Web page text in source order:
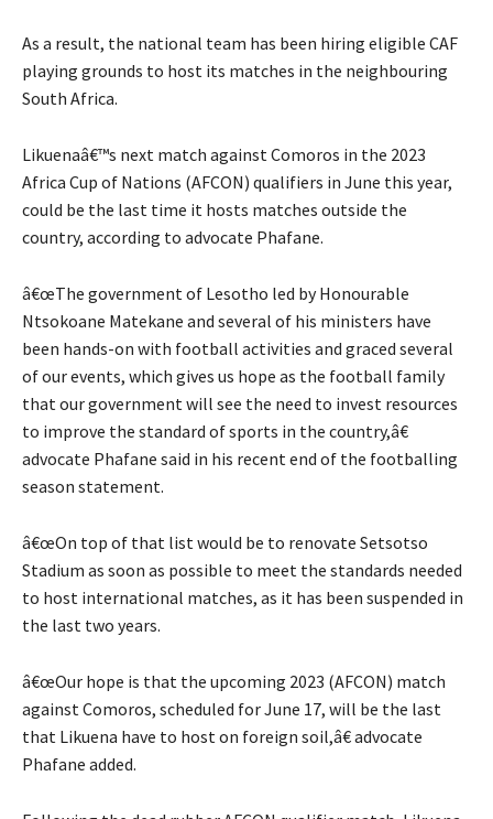
As a result, the national team has been hiring eligible CAF
playing grounds to host its matches in the neighbouring
South Africa.
Likuenaâ€™s next match against Comoros in the 2023
Africa Cup of Nations (AFCON) qualifiers in June this year,
could be the last time it hosts matches outside the
country, according to advocate Phafane.
â€œThe government of Lesotho led by Honourable
Ntsokoane Matekane and several of his ministers have
been hands-on with football activities and graced several
of our events, which gives us hope as the football family
that our government will see the need to invest resources
to improve the standard of sports in the country,â€
advocate Phafane said in his recent end of the footballing
season statement.
â€œOn top of that list would be to renovate Setsotso
Stadium as soon as possible to meet the standards needed
to host international matches, as it has been suspended in
the last two years.
â€œOur hope is that the upcoming 2023 (AFCON) match
against Comoros, scheduled for June 17, will be the last
that Likuena have to host on foreign soil,â€ advocate
Phafane added.